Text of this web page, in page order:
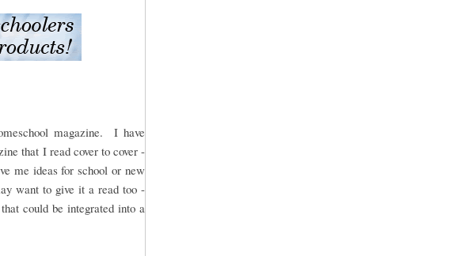
magazine. I have
that I read cover to cover -
me ideas for school or new
want to give it a read too -
could be integrated into a